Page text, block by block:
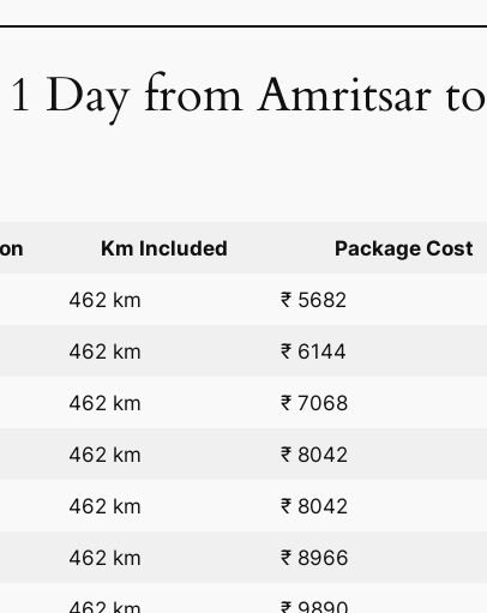
Day from Amritsar to
Km Included Package Cost
462 km ₹ 5682
462 km ₹ 6144
462 km ₹ 7068
462 km ₹ 8042
462 km ₹ 8042
462 km ₹ 8966